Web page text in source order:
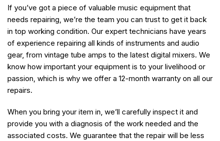
If you’ve got a piece of valuable music equipment that
needs repairing, we’re the team you can trust to get it back
in top working condition. Our expert technicians have years
of experience repairing all kinds of instruments and audio
gear, from vintage tube amps to the latest digital mixers. We
know how important your equipment is to your livelihood or
passion, which is why we offer a 12-month warranty on all our
repairs.
When you bring your item in, we’ll carefully inspect it and
provide you with a diagnosis of the work needed and the
associated costs. We guarantee that the repair will be less